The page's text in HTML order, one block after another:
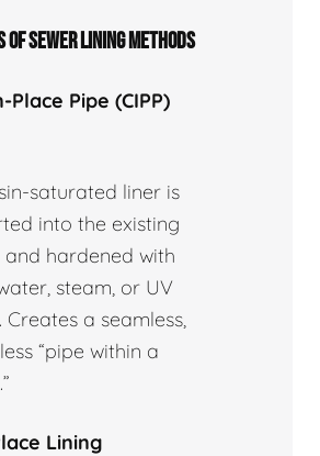
OF SEWER LINING METHODS
Place Pipe (CIPP)
saturated liner is
into the existing
and hardened with
steam, or UV
Creates a seamless,
“pipe within a
Lining